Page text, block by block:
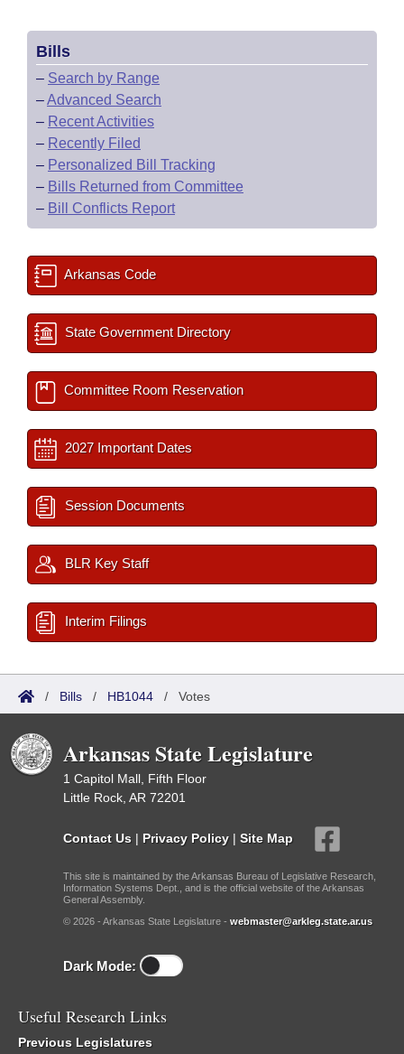
Bills
– Search by Range
–Advanced Search
– Recent Activities
– Recently Filed
– Personalized Bill Tracking
– Bills Returned from Committee
– Bill Conflicts Report
Arkansas Code
State Government Directory
Committee Room Reservation
2027 Important Dates
Session Documents
BLR Key Staff
Interim Filings
/ Bills / HB1044 / Votes
Arkansas State Legislature
1 Capitol Mall, Fifth Floor
Little Rock, AR 72201
Contact Us | Privacy Policy | Site Map
This site is maintained by the Arkansas Bureau of Legislative Research,
Information Systems Dept., and is the official website of the Arkansas
General Assembly.
© 2026 - Arkansas State Legislature - webmaster@arkleg.state.ar.us
Dark Mode:
Useful Research Links
Previous Legislatures